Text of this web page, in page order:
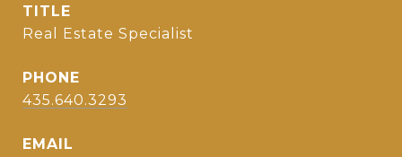
TITLE
Real Estate Specialist
PHONE
435.640.3293
EMAIL